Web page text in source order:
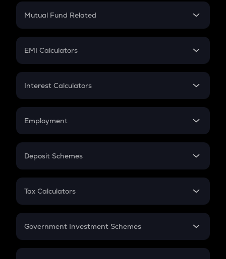
Crypto Futures
Mutual Fund Related
Mutual Fund
EMI Calculators
EMI
Credit Card EMI
Interest Calculators
Compound Interest
Employment
In-Hand Salary
PPF
Gratuity
Retirement
Deposit Schemes
FD
Tax Calculators
GST
Government Investment Schemes
Sukanya Samriddhu Yojana